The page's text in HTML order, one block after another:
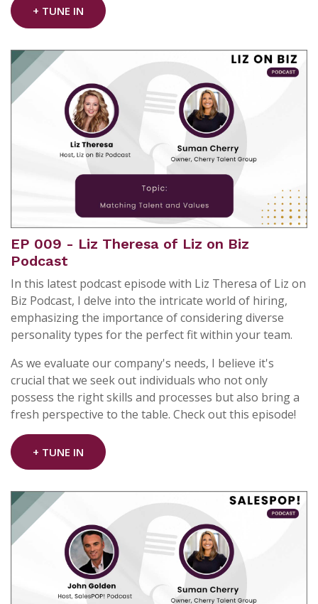
+ TUNE IN
EP 009 - Liz Theresa of Liz on Biz
Podcast
In this latest podcast episode with Liz Theresa of Liz on
Biz Podcast, I delve into the intricate world of hiring,
emphasizing the importance of considering diverse
personality types for the perfect fit within your team.
As we evaluate our company's needs, I believe it's
crucial that we seek out individuals who not only
possess the right skills and processes but also bring a
fresh perspective to the table. Check out this episode!
+ TUNE IN